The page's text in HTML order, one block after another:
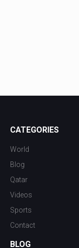
CATEGORIES
World
Blog
Qatar
Videos
Sports
Contact
BLOG